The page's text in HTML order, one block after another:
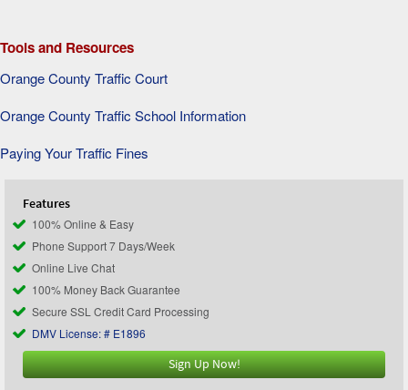
Tools and Resources
Orange County Traffic Court
Orange County Traffic School Information
Paying Your Traffic Fines
Features
100% Online & Easy
Phone Support 7 Days/Week
Online Live Chat
100% Money Back Guarantee
Secure SSL Credit Card Processing
DMV License: # E1896
Sign Up Now!